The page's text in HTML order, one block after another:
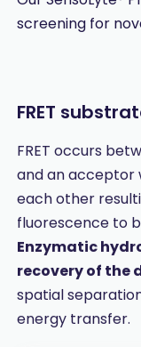
screening for
FRET
FRET occurs
and an acceptor
each other
fluorescence to
Enzymatic
recovery of the
spatial
energy transfer.